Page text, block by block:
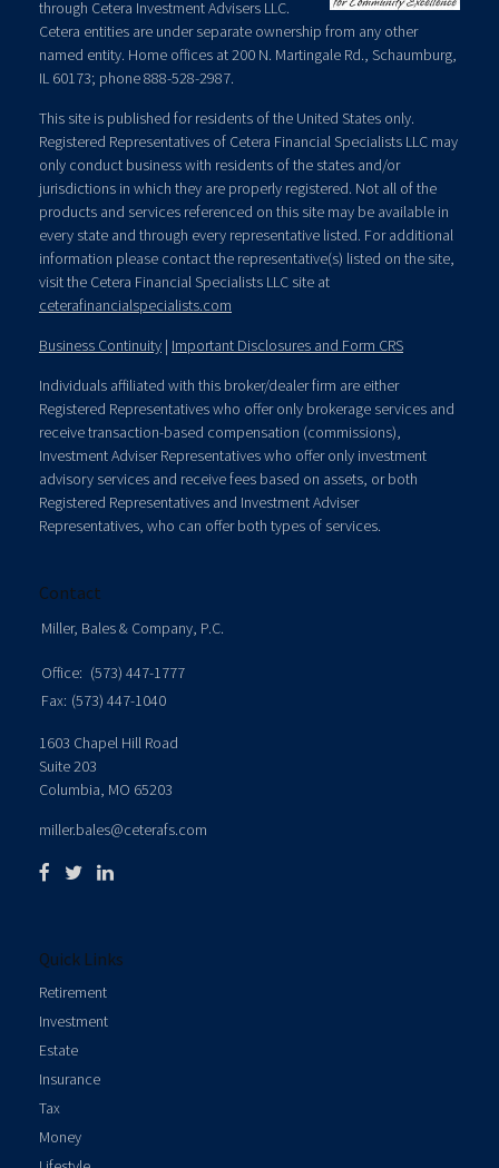
through Cetera Investment Advisers LLC.
Cetera entities are under separate ownership from any other
named entity. Home offices at 200 N. Martingale Rd., Schaumburg,
IL 60173; phone 888-528-2987.
This site is published for residents of the United States only.
Registered Representatives of Cetera Financial Specialists LLC may
only conduct business with residents of the states and/or
jurisdictions in which they are properly registered. Not all of the
products and services referenced on this site may be available in
every state and through every representative listed. For additional
information please contact the representative(s) listed on the site,
visit the Cetera Financial Specialists LLC site at
ceterafinancialspecialists.com
Business Continuity | Important Disclosures and Form CRS
Individuals affiliated with this broker/dealer firm are either
Registered Representatives who offer only brokerage services and
receive transaction-based compensation (commissions),
Investment Adviser Representatives who offer only investment
advisory services and receive fees based on assets, or both
Registered Representatives and Investment Adviser
Representatives, who can offer both types of services.
Contact
Miller, Bales & Company, P.C.
Office: (573) 447-1777
Fax: (573) 447-1040
1603 Chapel Hill Road
Suite 203
Columbia, MO 65203
miller.bales@ceterafs.com
Quick Links
Retirement
Investment
Estate
Insurance
Tax
Money